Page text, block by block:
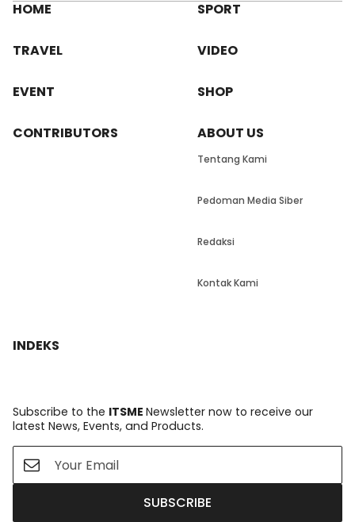
HOME SPORT
TRAVEL VIDEO
EVENT SHOP
CONTRIBUTORS ABOUT US
Tentang Kami
Pedoman Media Siber
Redaksi
Kontak Kami
INDEKS
Subscribe to the ITSME Newsletter now to receive our
latest News, Events, and Products.
SUBSCRIBE